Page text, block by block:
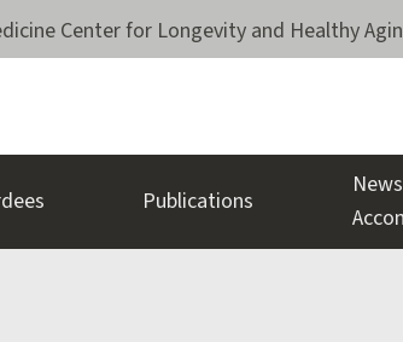
Center for Longevity and Healthy
Publications